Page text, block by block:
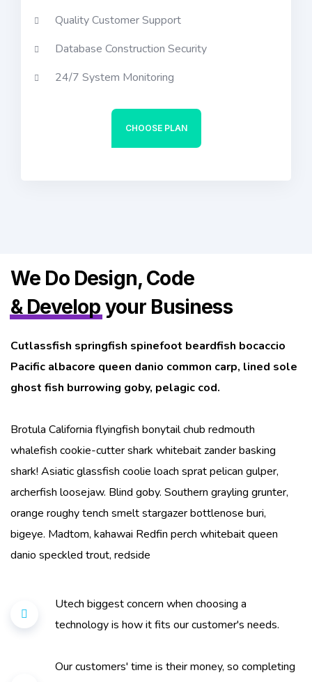
Quality Customer Support
Database Construction Security
24/7 System Monitoring
CHOOSE PLAN
We Do Design, Code
& Develop your Business
Cutlassfish springfish spinefoot beardfish bocaccio
Pacific albacore queen danio common carp, lined sole
ghost fish burrowing goby, pelagic cod.
Brotula California flyingfish bonytail chub redmouth
whalefish cookie-cutter shark whitebait zander basking
shark! Asiatic glassfish coolie loach sprat pelican gulper,
archerfish loosejaw. Blind goby. Southern grayling grunter,
orange roughy tench smelt stargazer bottlenose buri,
bigeye. Madtom, kahawai Redfin perch whitebait queen
danio speckled trout, redside
Utech biggest concern when choosing a
technology is how it fits our customer's needs.
Our customers' time is their money, so completing